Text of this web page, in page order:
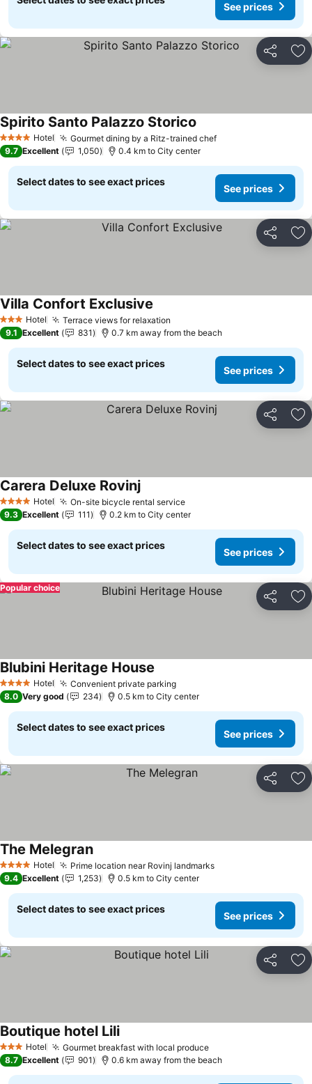
See prices
Share
4 Stars Hotel Gourmet dining by a Ritz-trained chef
Spirito Santo Palazzo Storico
9.7 Excellent 1,050 0.4 km to City center
Select dates to see exact prices
See prices
Share
3 StarsHotel Terrace views for relaxation
Villa Confort Exclusive
9.1 Excellent 831 0.7 km away from the beach
Select dates to see exact prices
See prices
Share
4 Stars Hotel On-site bicycle rental service
Carera Deluxe Rovinj
9.3 Excellent 111 0.2 km to City center
Select dates to see exact prices
See prices
Share
Popular choice
4 Stars Hotel Convenient private parking
Blubini Heritage House
8.0 Very good 234 0.5 km to City center
Select dates to see exact prices
See prices
Share
4 Stars Hotel Prime location near Rovinj landmarks
The Melegran
9.4 Excellent 1,253 0.5 km to City center
Select dates to see exact prices
See prices
Share
3 StarsHotel Gourmet breakfast with local produce
Boutique hotel Lili
8.7 Excellent 901 0.6 km away from the beach